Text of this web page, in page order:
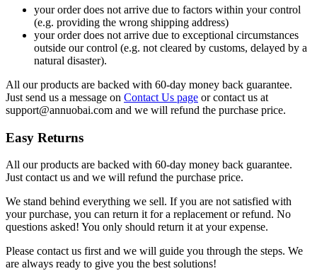
your order does not arrive due to factors within your control
(e.g. providing the wrong shipping address)
your order does not arrive due to exceptional circumstances
outside our control (e.g. not cleared by customs, delayed by a
natural disaster).
All our products are backed with 60-day money back guarantee.
Just send us a message on Contact Us page or contact us at
support@annuobai.com and we will refund the purchase price.
Easy Returns
All our products are backed with 60-day money back guarantee.
Just contact us and we will refund the purchase price.
We stand behind everything we sell. If you are not satisfied with
your purchase, you can return it for a replacement or refund. No
questions asked! You only should return it at your expense.
Please contact us first and we will guide you through the steps. We
are always ready to give you the best solutions!